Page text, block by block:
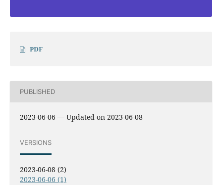
PDF
PUBLISHED
2023-06-06 — Updated on 2023-06-08
VERSIONS
2023-06-08 (2)
2023-06-06 (1)